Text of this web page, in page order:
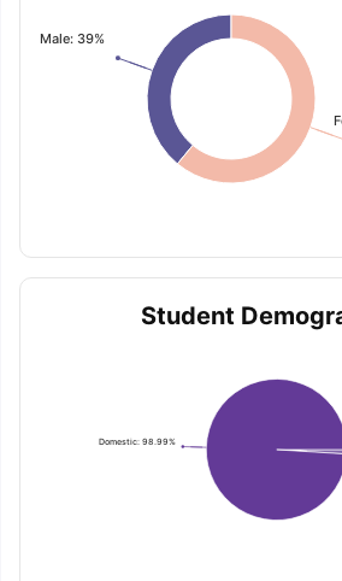
Male: 39%
Student
Domestic: 98.99%